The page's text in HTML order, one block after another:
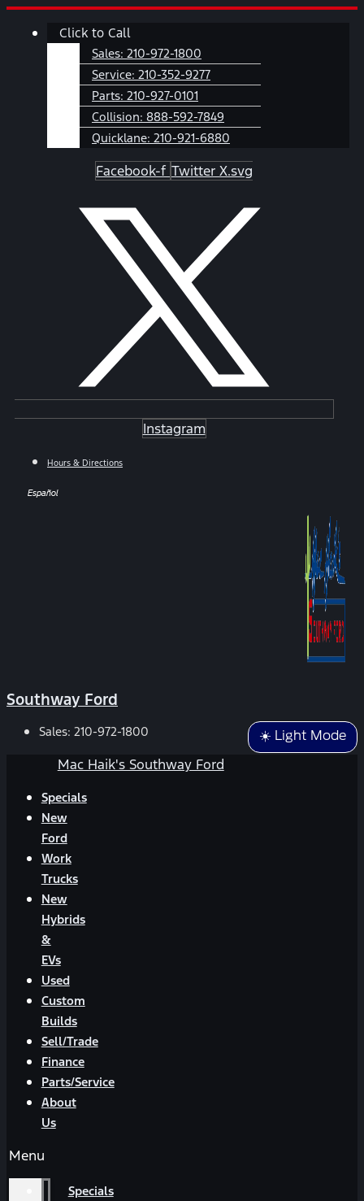
Skip
Main
Click to Call
Sales: 210-972-1800
Service: 210-352-9277
Parts: 210-927-0101
Collision: 888-592-7849
Quicklane: 210-921-6880
Facebook-f Twitter X.svg
Instagram
Hours & Directions
Español
Southway Ford
☀️ Light Mode
Sales: 210-972-1800
Mac Haik's Southway Ford
Specials
New
Ford
Work
Trucks
New
Hybrids
&
EVs
Used
Custom
Builds
Sell/Trade
Finance
Parts/Service
About
Us
Menu
Specials